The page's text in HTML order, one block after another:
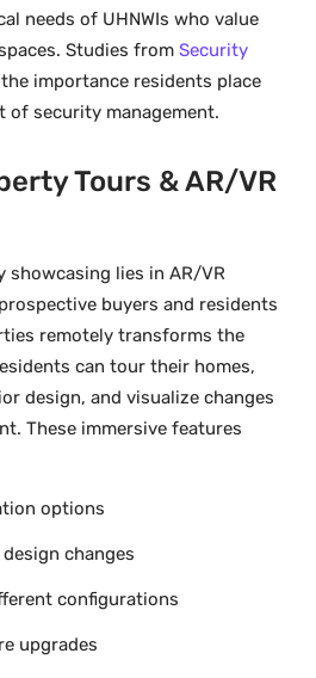
needs of UHNWIs who value
Studies from Security
importance residents place
of security management.
Tours & AR/VR
lies in AR/VR
buyers and residents
remotely transforms the
can tour their homes,
design, and visualize changes
These immersive features
options
changes
configurations
upgrades